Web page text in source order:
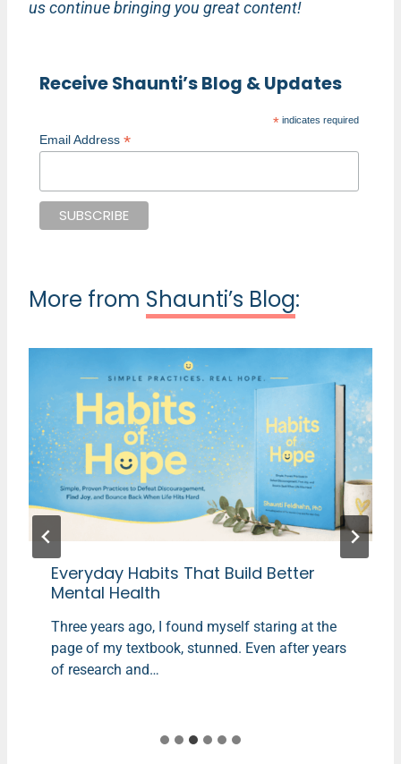
us continue bringing you great content!
Receive Shaunti’s Blog & Updates
* indicates required
Email Address *
More from Shaunti’s Blog:
Everyday Habits That Build Better
Mental Health
Three years ago, I found myself staring at the
page of my textbook, stunned. Even after years
of research and…